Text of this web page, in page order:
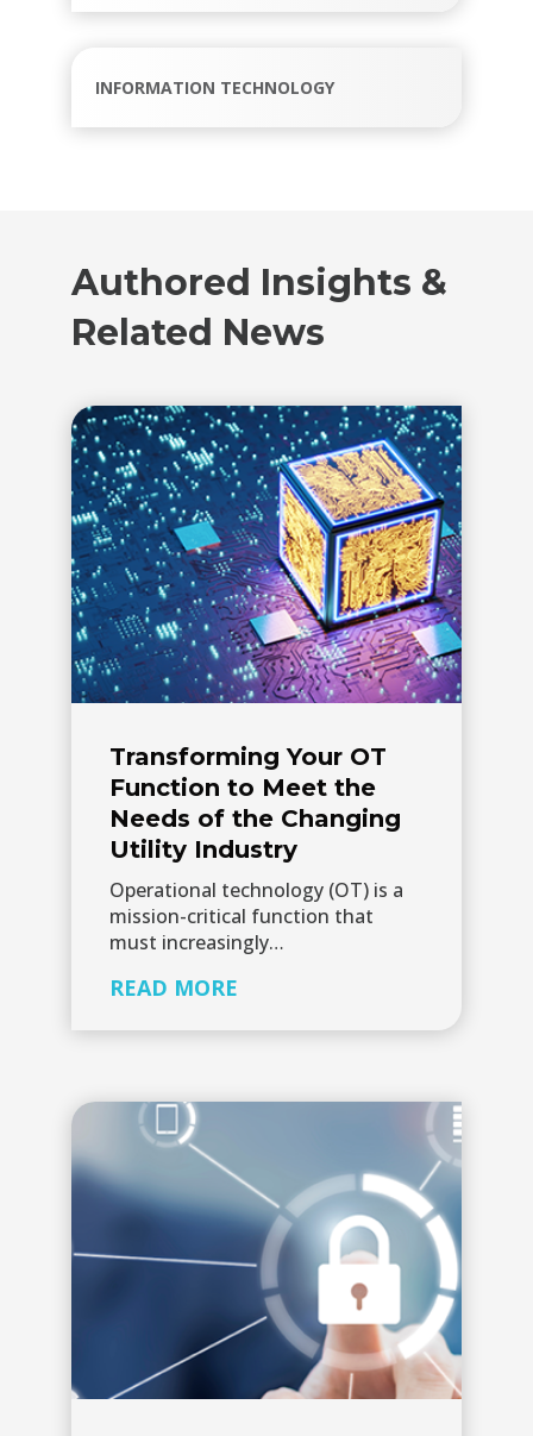
INFORMATION TECHNOLOGY
Authored Insights &
Related News
Transforming Your OT
Function to Meet the
Needs of the Changing
Utility Industry
Operational technology (OT) is a
mission-critical function that
must increasingly…
READ MORE